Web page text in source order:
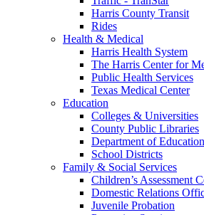
Harris County Transit
Rides
Health & Medical
Harris Health System
The Harris Center for
Public Health Services
Texas Medical Center
Education
Colleges & Universities
County Public Libraries
Department of Education
School Districts
Family & Social Services
Children’s Assessment
Domestic Relations
Juvenile Probation